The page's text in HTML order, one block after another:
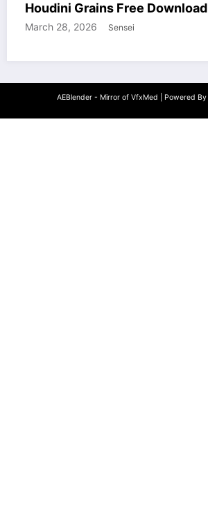
Houdini Grains Free Download
March 28, 2026 Sensei
AEBlender - Mirror of VfxMed | Powered By